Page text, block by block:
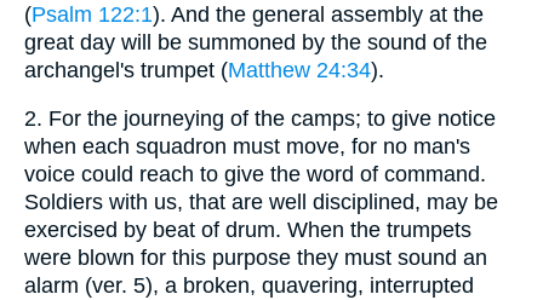
(Psalm 122:1). And the general assembly at the
great day will be summoned by the sound of the
archangel's trumpet (Matthew 24:34).
2. For the journeying of the camps; to give notice
when each squadron must move, for no man's
voice could reach to give the word of command.
Soldiers with us, that are well disciplined, may be
exercised by beat of drum. When the trumpets
were blown for this purpose they must sound an
alarm (ver. 5), a broken, quavering, interrupted